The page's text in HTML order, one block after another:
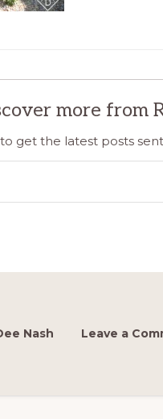
more from
get the latest posts
Nash Leave a